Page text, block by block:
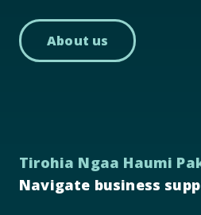
About us
Tirohia Ngaa Haumi
Navigate business